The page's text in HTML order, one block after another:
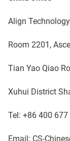
Align
Room 2201,
Tian Yao Qiao
Xuhui District
Tel: +86 400 677
Email: CS-